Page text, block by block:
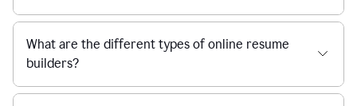
What are the different types of online resume
builders?